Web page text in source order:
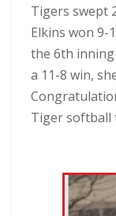
Tigers swept
Elkins won 9-
the 6th inning
a 11-8 win,
Tiger softball